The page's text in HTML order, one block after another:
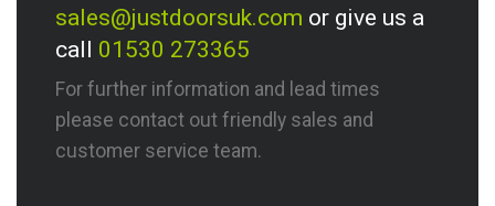
sales@justdoorsuk.com or give us a
call 01530 273365
For further information and lead times
please contact out friendly sales and
customer service team.